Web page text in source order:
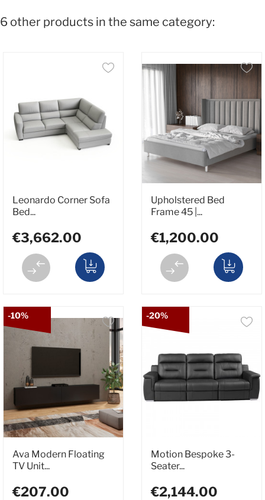
6 other products in the same category:
Leonardo Corner Sofa
Bed...
€3,662.00
Upholstered Bed
Frame 45 |...
€1,200.00
Ava Modern Floating
TV Unit...
€207.00
-10%
Motion Bespoke 3-
Seater...
€2,144.00
-20%